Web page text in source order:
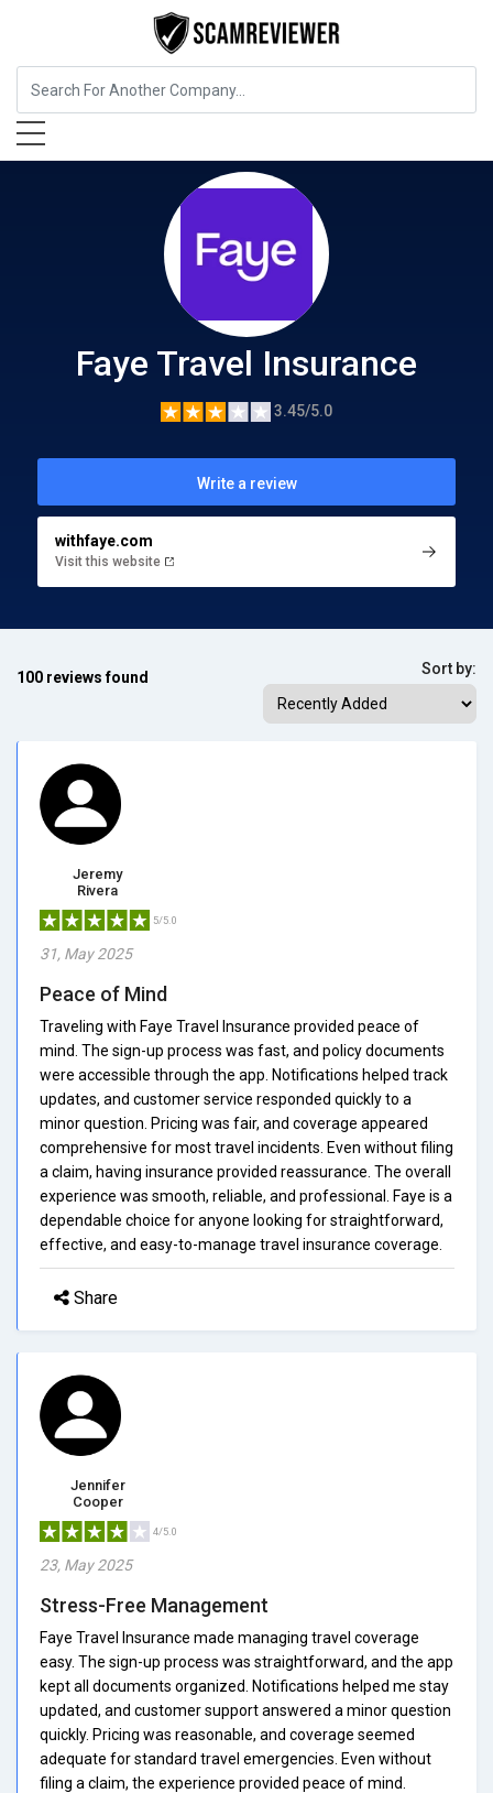
Insurance Faye Travel Insurance
Faye Travel Insurance
3.45/5.0
Write a review
withfaye.com
Visit this website
100 reviews found Sort by:
Jeremy
Rivera
5/5.0
31, May 2025
Peace of Mind
Traveling with Faye Travel Insurance provided peace of
mind. The sign-up process was fast, and policy documents
were accessible through the app. Notifications helped track
updates, and customer service responded quickly to a
minor question. Pricing was fair, and coverage appeared
comprehensive for most travel incidents. Even without filing
a claim, having insurance provided reassurance. The overall
experience was smooth, reliable, and professional. Faye is a
dependable choice for anyone looking for straightforward,
effective, and easy-to-manage travel insurance coverage.
Share
Jennifer
Cooper
4/5.0
23, May 2025
Stress-Free Management
Faye Travel Insurance made managing travel coverage
easy. The sign-up process was straightforward, and the app
kept all documents organized. Notifications helped me stay
updated, and customer support answered a minor question
quickly. Pricing was reasonable, and coverage seemed
adequate for standard travel emergencies. Even without
filing a claim, the experience provided peace of mind.